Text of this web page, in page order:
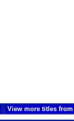
View more titles